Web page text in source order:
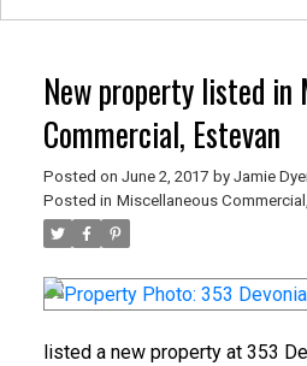
New property listed in
Commercial, Estevan
Posted on June 2, 2017 by Jamie
Posted in Miscellaneous
listed a new property at 353